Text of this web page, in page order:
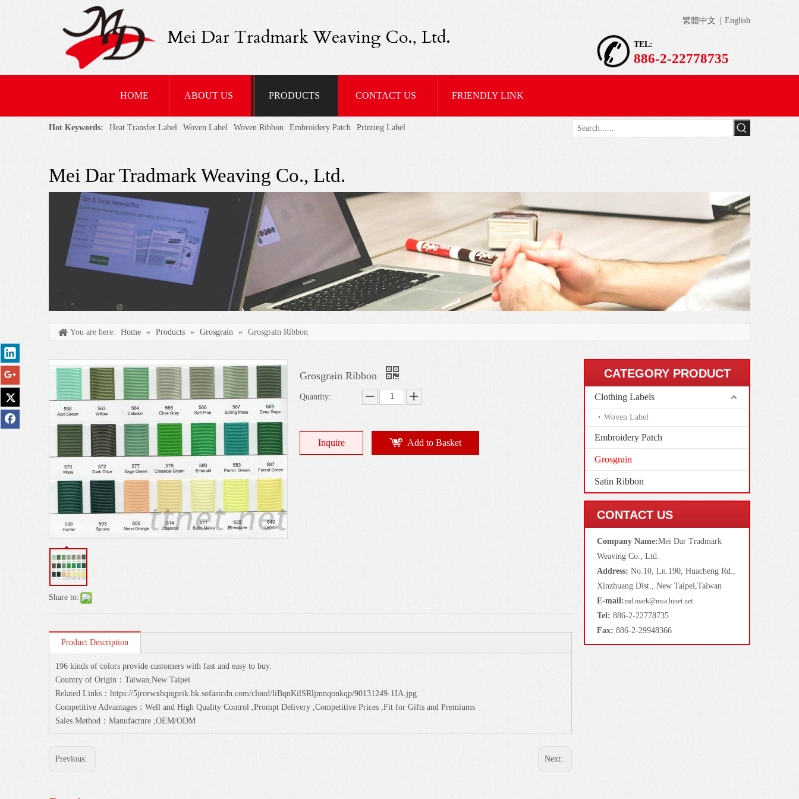
Mei Dar Tradmark Weaving Co., Ltd.
繁體中文 English
TEL:
886-2-22778735
HOME ABOUT US PRODUCTS CONTACT US FRIENDLY LINK
Hot Keywords: Heat Transfer Label Woven Label Woven Ribbon Embroidery Patch Printing Label
Mei Dar Tradmark Weaving Co., Ltd.
You are here: Home » Products » Grosgrain » Grosgrain Ribbon
Share to:
Grosgrain Ribbon
Quantity:
Inquire Add to Basket
Product Description
196 kinds of colors provide customers with fast and easy to buy.
Country of Origin：Taiwan,New Taipei
Related Links：https://5jrorwxhqiqprik.hk.sofastcdn.com/cloud/liBqnKilSRljmnqonkqp/90131249-1IA.jpg
Competitive Advantages：Well and High Quality Control ,Prompt Delivery ,Competitive Prices ,Fit for Gifts and Premiums
Sales Method：Manufacture ,OEM/ODM
Previous: Next:
CATEGORY PRODUCT
Clothing Labels
Woven Label
Embroidery Patch
Grosgrain
Satin Ribbon
CONTACT US
Company Name:Mei Dar Tradmark
Weaving Co., Ltd.
Address: No.10, Ln.190, Huacheng Rd.,
Xinzhuang Dist., New Taipei,Taiwan
E-mail:md.mark@msa.hinet.net
Tel: 886-2-22778735
Fax: 886-2-29948366